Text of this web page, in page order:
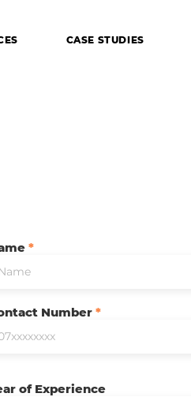
to reality
CASE STUDIES
Number
of Experience